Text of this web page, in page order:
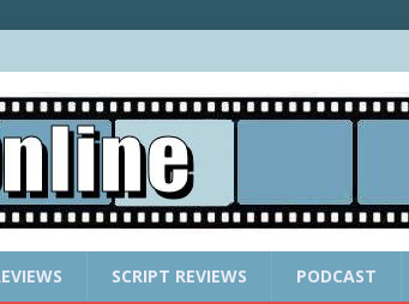
SCRIPT REVIEWS PODCAST